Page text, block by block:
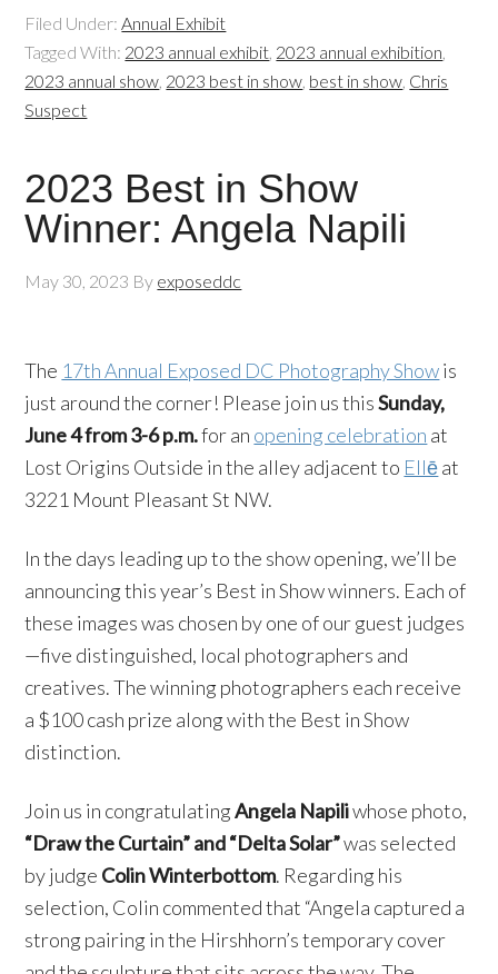
Filed Under:Annual Exhibit
Tagged With: 2023 annual exhibit, 2023 annual exhibition,
2023 annual show, 2023 best in show, best in show, Chris
Suspect
2023 Best in Show
Winner: Angela Napili
May 30, 2023 By exposeddc
The 17th Annual Exposed DC Photography Showis
just around the corner! Please join us thisSunday,
June 4 from 3-6 p.m.for an opening celebration at
Lost Origins Outside in the alley adjacent to Ellēat
3221 Mount Pleasant St NW.
In the days leading up to the show opening, we’ll be
announcing this year’s Best in Show winners. Each of
these images was chosen by one of our guest judges
—five distinguished, local photographers and
creatives. The winning photographers each receive
a $100 cash prize along with the Best in Show
distinction.
Join us in congratulatingAngela Napiliwhose photo,
“Draw the Curtain” and“Delta Solar”was selected
by judge Colin Winterbottom. Regarding his
selection, Colin commented that “Angela captured a
strong pairing in the Hirshhorn’s temporary cover